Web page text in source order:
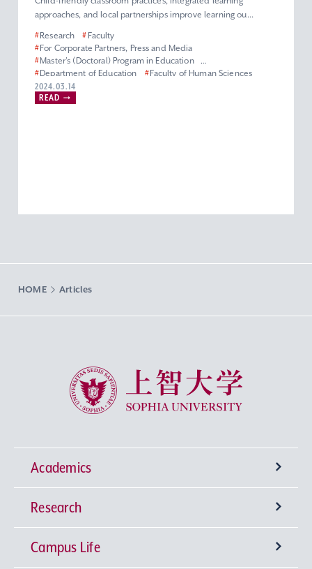
approaches, and local partnerships improve learning ou...
#Research # Faculty
#For Corporate Partners, Press and Media
#Master’s (Doctoral) Program in Education
#Department of Education #Faculty of Human Sciences
#Graduate School of Human Sciences
2024.03.14
READ
HOME Articles
Sophia University
Academics
Undergraduate Programs
Faculty of Theology
University-wide General Education
Research
Research Institutes
Campus Life